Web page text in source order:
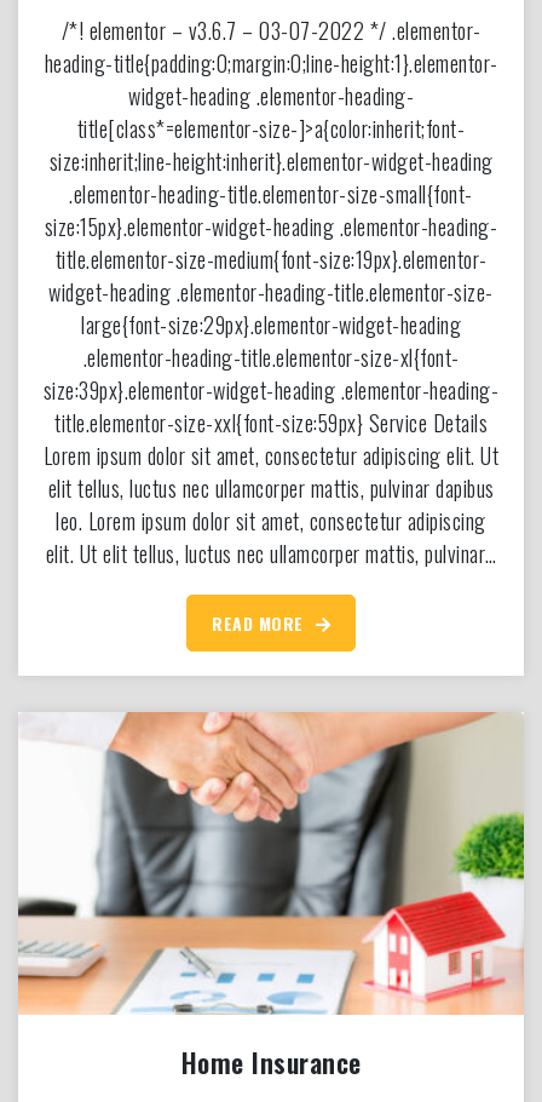
/*! elementor – v3.6.7 – 03-07-2022 */ .elementor-
heading-title{padding:0;margin:0;line-height:1}.elementor-
widget-heading .elementor-heading-
title[class*=elementor-size-]>a{color:inherit;font-
size:inherit;line-height:inherit}.elementor-widget-heading
.elementor-heading-title.elementor-size-small{font-
size:15px}.elementor-widget-heading .elementor-heading-
title.elementor-size-medium{font-size:19px}.elementor-
widget-heading .elementor-heading-title.elementor-size-
large{font-size:29px}.elementor-widget-heading
.elementor-heading-title.elementor-size-xl{font-
size:39px}.elementor-widget-heading .elementor-heading-
title.elementor-size-xxl{font-size:59px} Service Details
Lorem ipsum dolor sit amet, consectetur adipiscing elit. Ut
elit tellus, luctus nec ullamcorper mattis, pulvinar dapibus
leo. Lorem ipsum dolor sit amet, consectetur adipiscing
elit. Ut elit tellus, luctus nec ullamcorper mattis, pulvinar…
READ MORE
Home Insurance